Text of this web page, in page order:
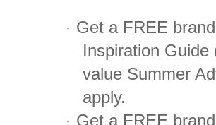
· Get a FREE
Inspiration
value Summer
apply.
· Get a FREE